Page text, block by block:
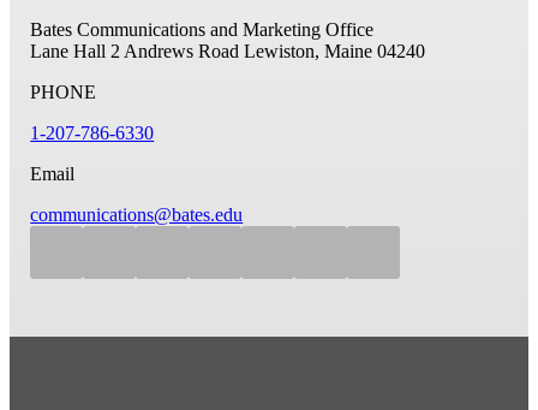
Bates Communications and Marketing Office
Lane Hall 2 Andrews Road Lewiston, Maine 04240
PHONE
1-207-786-6330
Email
communications@bates.edu